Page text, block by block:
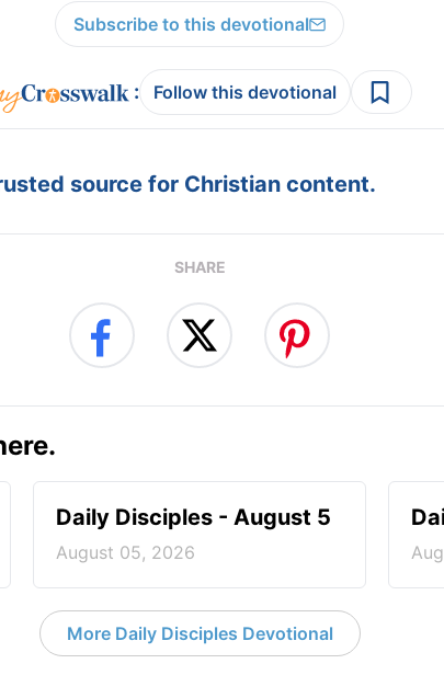
Subscribe to this devotional
: Follow this devotional
source for Christian content.
SHARE
Daily Disciples - August 5
August 05, 2026
More Daily Disciples Devotional